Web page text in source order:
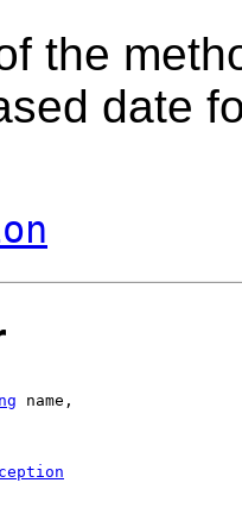
the
date
name,